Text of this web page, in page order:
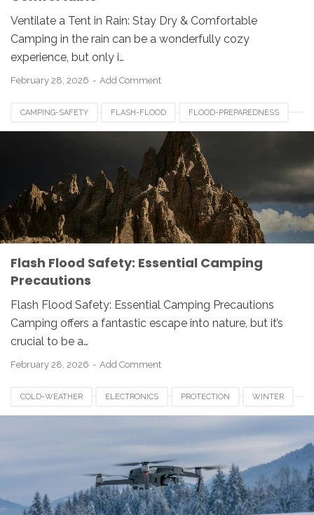
Ventilate a Tent in Rain: Stay Dry & Comfortable
Camping in the rain can be a wonderfully cozy
experience, but only i…
February 28, 2026 Add Comment
CAMPING-SAFETY FLASH-FLOOD FLOOD-PREPAREDNESS
OUTDOOR-SAFETY
Flash Flood Safety: Essential Camping
Precautions
Flash Flood Safety: Essential Camping Precautions
Camping offers a fantastic escape into nature, but it’s
crucial to be a…
February 28, 2026 Add Comment
COLD-WEATHER ELECTRONICS PROTECTION WINTER